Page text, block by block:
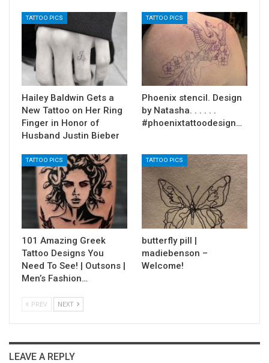
TATTOO PICS
Hailey Baldwin Gets a
New Tattoo on Her Ring
Finger in Honor of
Husband Justin Bieber
TATTOO PICS
Phoenix stencil. Design
by Natasha. . . . . .
#phoenixtattoodesign…
TATTOO PICS
101 Amazing Greek
Tattoo Designs You
Need To See! | Outsons |
Men’s Fashion…
TATTOO PICS
butterfly pill |
madiebenson –
Welcome!
PREV NEXT
LEAVE A REPLY